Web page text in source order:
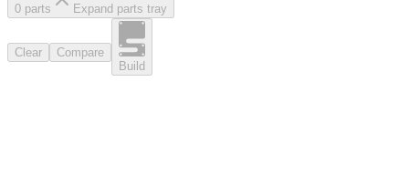
0 parts Expand parts tray
Clear
Compare
Build